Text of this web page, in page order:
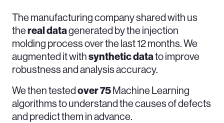
The manufacturing company shared with us
therealdatagenerated by the injection
molding process over the last 12 months. We
augmented it withsyntheticdatato improve
robustness and analysis accuracy.
We then testedover 75Machine Learning
algorithms to understand the causes of defects
and predict them in advance.